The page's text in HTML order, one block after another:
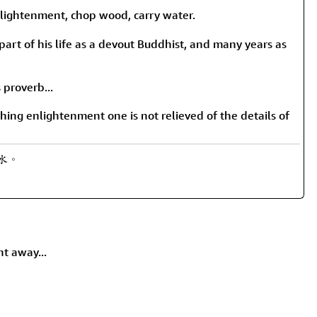
"Chi" Compassion
chop wood, carry water.
of his life as a devout Buddhist, and many years as
proverb...
enlightenment one is not relieved of the details of
。
away...